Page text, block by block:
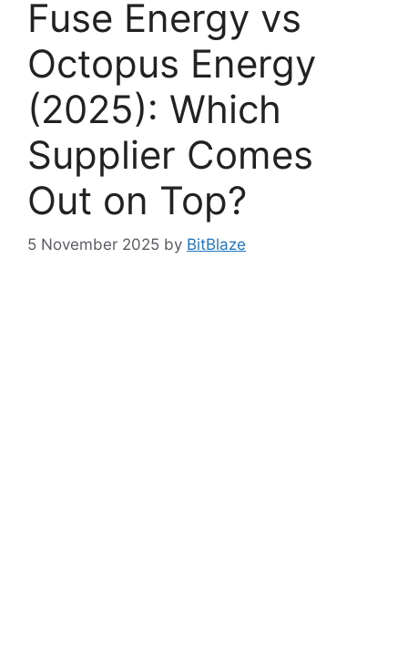
Fuse Energy vs
Octopus Energy
(2025): Which
Supplier Comes
Out on Top?
5 November 2025 by BitBlaze